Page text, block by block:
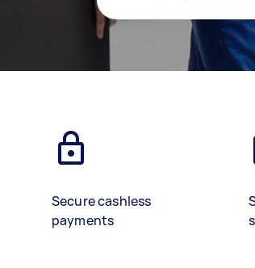
Secure cashless
payments